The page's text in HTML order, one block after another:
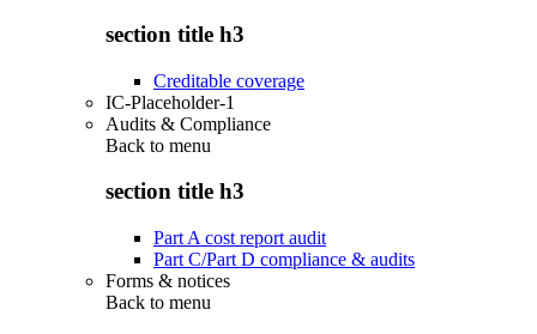
section title h3
Creditable coverage
IC-Placeholder-1
Audits & Compliance
Back to menu
section title h3
Part A cost report audit
Part C/Part D compliance & audits
Forms & notices
Back to menu